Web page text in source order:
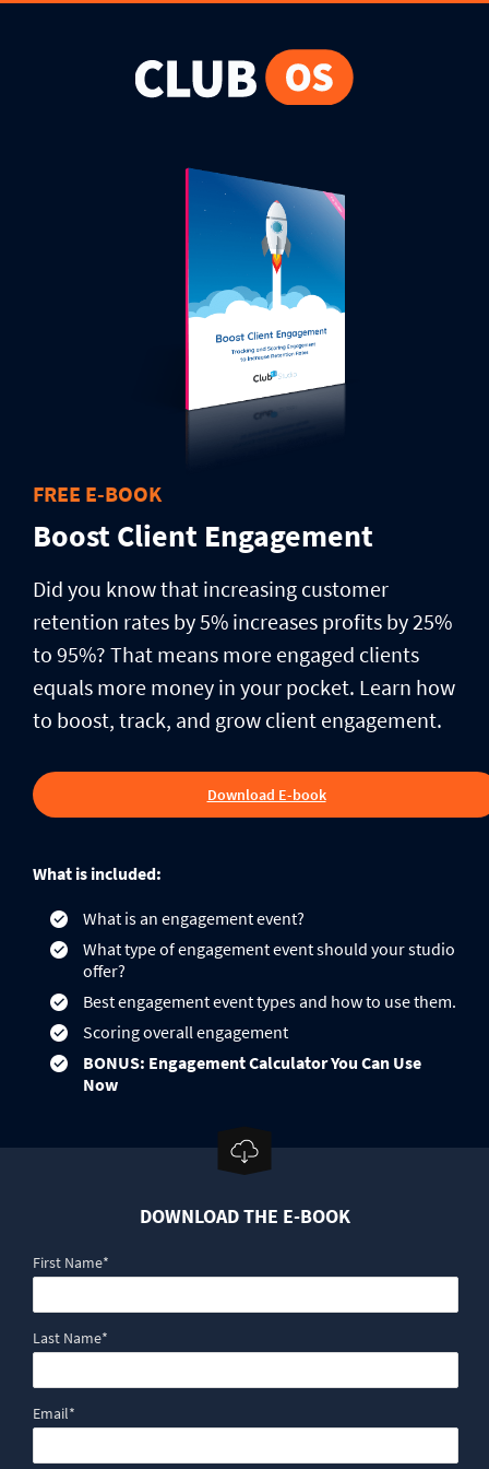
FREE E-BOOK
Boost Client Engagement
Did you know that increasing customer
retention rates by 5% increases profits by 25%
to 95%? That means more engaged clients
equals more money in your pocket. Learn how
to boost, track, and grow client engagement.
Download E-book
What is included:
What is an engagement event?
What type of engagement event should your studio
offer?
Best engagement event types and how to use them.
Scoring overall engagement
BONUS: Engagement Calculator You Can Use
Now
DOWNLOAD THE E-BOOK
First Name*
Last Name*
Email*